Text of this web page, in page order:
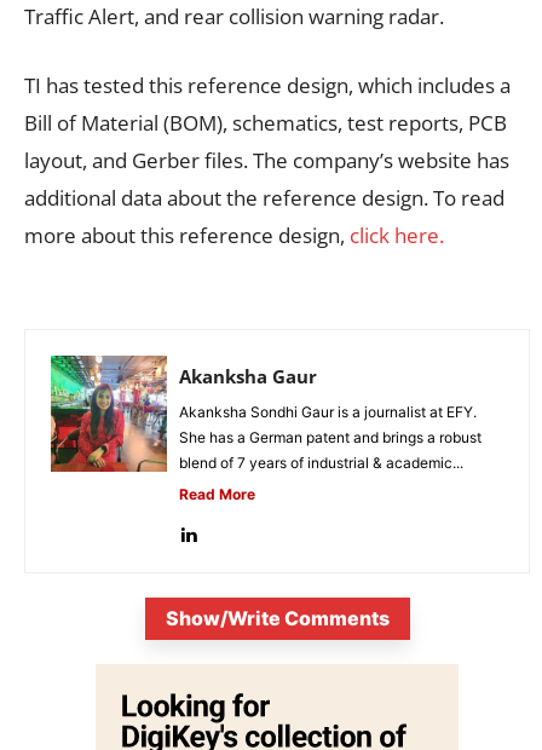
Traffic Alert, and rear collision warning radar.
TI has tested this reference design, which includes a
Bill of Material (BOM), schematics, test reports, PCB
layout, and Gerber files. The company’s website has
additional data about the reference design. To read
more about this reference design, click here.
Akanksha Gaur
Akanksha Sondhi Gaur is a journalist at EFY.
She has a German patent and brings a robust
blend of 7 years of industrial & academic...
Read More
Show/Write Comments